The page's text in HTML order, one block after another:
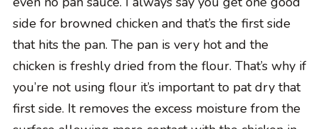
side for browned chicken and that’s the first side
that hits the pan. The pan is very hot and the
chicken is freshly dried from the flour. That’s why if
you’re not using flour it’s important to pat dry that
first side. It removes the excess moisture from the